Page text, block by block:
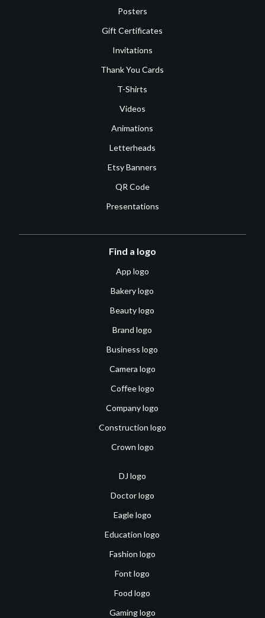
Posters
Gift Certificates
Invitations
Thank You Cards
T-Shirts
Videos
Animations
Letterheads
Etsy Banners
QR Code
Presentations
Find a logo
App logo
Bakery logo
Beauty logo
Brand logo
Business logo
Camera logo
Coffee logo
Company logo
Construction logo
Crown logo
DJ logo
Doctor logo
Eagle logo
Education logo
Fashion logo
Font logo
Food logo
Gaming logo